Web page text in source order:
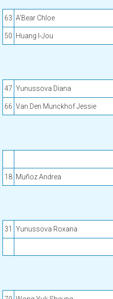
63 A'Bear Chloe
50 Huang I-Jou
47 Yunussova Diana
66 Van Den Munckhof Jessie
18 Muñoz Andrea
31 Yunussova Roxana